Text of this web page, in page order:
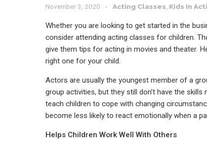
November 3, 2020 Acting Classes, Kids In
Whether you are looking to get started in the
consider attending acting classes for children.
give them tips for acting in movies and theater.
right one for your child.
Actors are usually the youngest member of a
group activities, but they still don’t have the
teach children to cope with changing
become less likely to react emotionally when a
Helps Children Work Well With Others